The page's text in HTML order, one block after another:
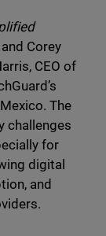
Corey
CEO of
The
challenges
for
digital
and